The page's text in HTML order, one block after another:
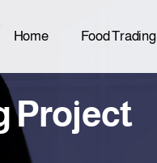
Home Food Trading
Project